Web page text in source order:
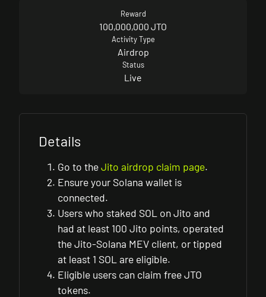
Reward
100,000,000 JTO
Activity Type
Airdrop
Status
Live
Details
Go to theJito airdrop claim page.
Ensure your Solana wallet is
connected.
Users who staked SOL on Jito and
had at least 100 Jito points, operated
the Jito-Solana MEV client, or tipped
at least 1 SOL are eligible.
Eligible users can claim free JTO
tokens.